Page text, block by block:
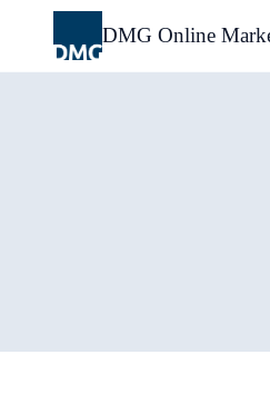
content
DMG Online